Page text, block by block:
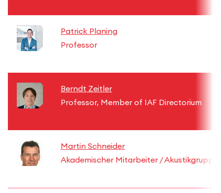
Patrick Planing
Professor
Berndt Zeitler
Professor, Member of IAF Directorium
Martin Schneider
Akademischer Mitarbeiter / Akustikgruppe